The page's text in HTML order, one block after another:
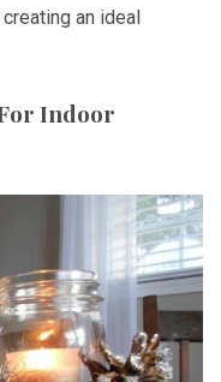
an ideal
Indoor